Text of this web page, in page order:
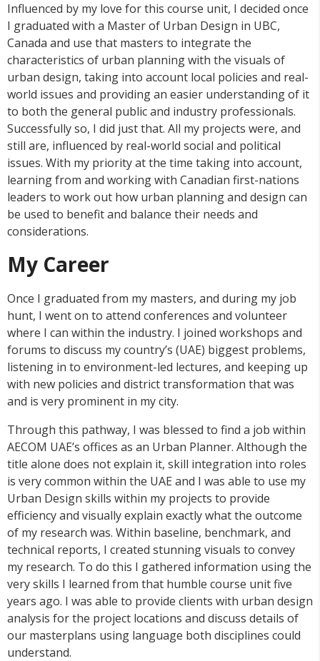
Influenced by my love for this course unit, I decided once
I graduated with a Master of Urban Design in UBC,
Canada and use that masters to integrate the
characteristics of urban planning with the visuals of
urban design, taking into account local policies and real-
world issues and providing an easier understanding of it
to both the general public and industry professionals.
Successfully so, I did just that. All my projects were, and
still are, influenced by real-world social and political
issues. With my priority at the time taking into account,
learning from and working with Canadian first-nations
leaders to work out how urban planning and design can
be used to benefit and balance their needs and
considerations.
My Career
Once I graduated from my masters, and during my job
hunt, I went on to attend conferences and volunteer
where I can within the industry. I joined workshops and
forums to discuss my country’s (UAE) biggest problems,
listening in to environment-led lectures, and keeping up
with new policies and district transformation that was
and is very prominent in my city.
Through this pathway, I was blessed to find a job within
AECOM UAE’s offices as an Urban Planner. Although the
title alone does not explain it, skill integration into roles
is very common within the UAE and I was able to use my
Urban Design skills within my projects to provide
efficiency and visually explain exactly what the outcome
of my research was. Within baseline, benchmark, and
technical reports, I created stunning visuals to convey
my research. To do this I gathered information using the
very skills I learned from that humble course unit five
years ago. I was able to provide clients with urban design
analysis for the project locations and discuss details of
our masterplans using language both disciplines could
understand.